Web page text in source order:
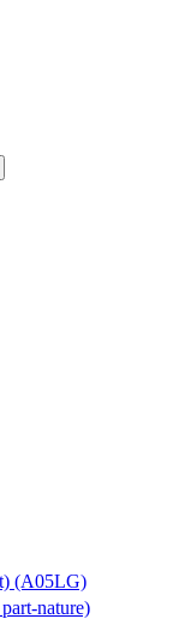
(A05LG)
part-nature)